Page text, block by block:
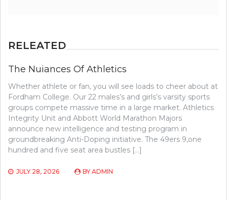
RELEATED
The Nuiances Of Athletics
Whether athlete or fan, you will see loads to cheer about at
Fordham College. Our 22 males’s and girls’s varsity sports
groups compete massive time in a large market. Athletics
Integrity Unit and Abbott World Marathon Majors
announce new intelligence and testing program in
groundbreaking Anti-Doping initiative. The 49ers 9,one
hundred and five seat area bustles […]
JULY 28, 2026 BY ADMIN